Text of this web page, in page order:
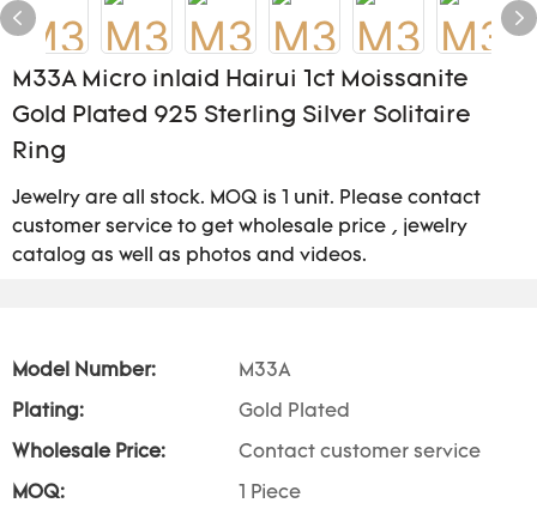
M33A Micro inlaid Hairui 1ct Moissanite
Gold Plated 925 Sterling Silver Solitaire
Ring
Jewelry are all stock. MOQ is 1 unit. Please contact
customer service to get wholesale price , jewelry
catalog as well as photos and videos.
Model Number: M33A
Plating: Gold Plated
Wholesale Price: Contact customer service
MOQ: 1 Piece